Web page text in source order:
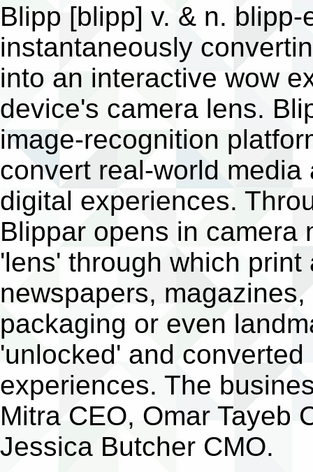
Blipp [blipp] v. & n.
instantaneously
into an interactive wow
device's camera lens.
image-recognition
convert real-world
digital experiences.
Blippar opens in camera
'lens' through which
newspapers,
packaging or even
'unlocked' and
experiences. The
Mitra CEO, Omar Tayeb
Jessica Butcher CMO.